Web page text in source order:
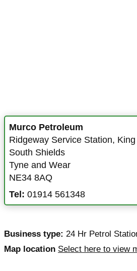
Murco Petroleum
Ridgeway Service Station,
South Shields
Tyne and Wear
NE34 8AQ
Tel: 01914 561348
Business type: 24 Hr Petrol
Map location Select here to view